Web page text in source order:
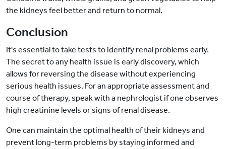
the kidneys feel better and return to normal.
Conclusion
It's essential to take tests to identify renal problems early.
The secret to any health issue is early discovery, which
allows for reversing the disease without experiencing
serious health issues. For an appropriate assessment and
course of therapy, speak with a nephrologist if one observes
high creatinine levels or signs of renal disease.
One can maintain the optimal health of their kidneys and
prevent long-term problems by staying informed and